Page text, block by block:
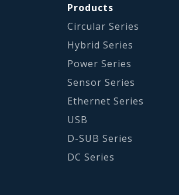
Products
Circular Series
Hybrid Series
Power Series
Sensor Series
Ethernet Series
USB
D-SUB Series
DC Series